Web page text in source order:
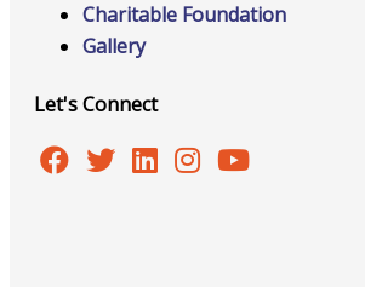
Charitable Foundation
Gallery
Let's Connect